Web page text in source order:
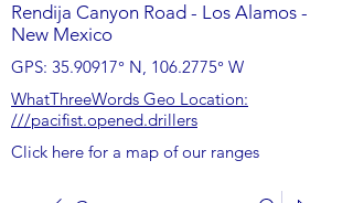
Rendija Canyon Road - Los Alamos -
New Mexico
GPS: 35.90917° N, 106.2775° W
WhatThreeWords Geo Location:
///pacifist.opened.drillers
Click here for a map of our ranges